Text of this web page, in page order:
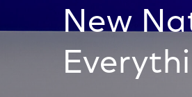
New